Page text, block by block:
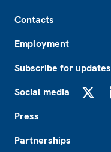
Contacts
Employment
Subscribe for updates
Social media
Press
Partnerships